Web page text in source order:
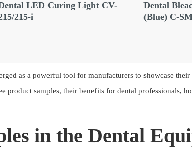
LED Curing Light CV-
215-i
Dental
(Blue) C-
as a powerful tool for manufacturers to showcase
samples, their benefits for dental professionals,
in the Dental